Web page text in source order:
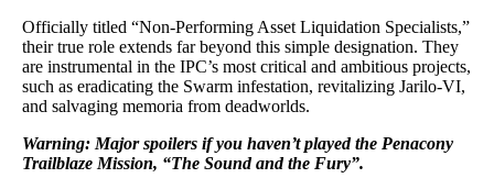
Officially titled “Non-Performing Asset Liquidation Specialists,”
their true role extends far beyond this simple designation. They
are instrumental in the IPC’s most critical and ambitious projects,
such as eradicating the Swarm infestation, revitalizing Jarilo-VI,
and salvaging memoria from deadworlds.
Warning: Major spoilers if you haven’t played the Penacony
Trailblaze Mission, “The Sound and the Fury”.